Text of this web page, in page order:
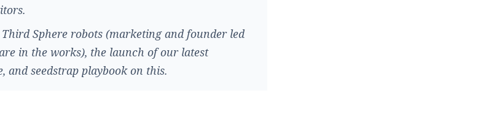
Sphere robots (marketing and founder led
in the works), the launch of our latest
and seedstrap playbook on this.